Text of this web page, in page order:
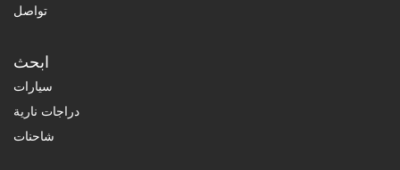
تواصل
ابحث
سيارات
دراجات نارية
شاحنات